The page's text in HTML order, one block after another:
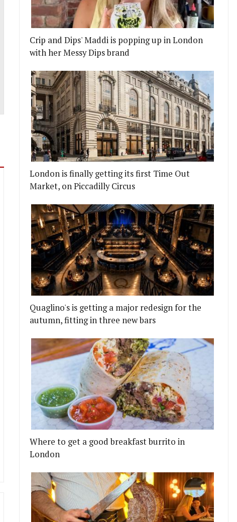
Crip and Dips' Maddi is popping up in London
with her Messy Dips brand
London is finally getting its first Time Out
Market, on Piccadilly Circus
Quaglino's is getting a major redesign for the
autumn, fitting in three new bars
Where to get a good breakfast burrito in
London